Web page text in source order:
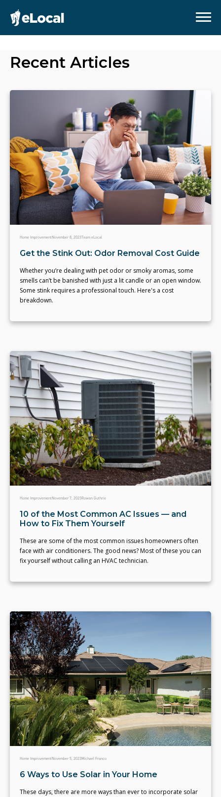
Recent Articles
Home ImprovementNovember 8, 2023Team eLocal
Get the Stink Out: Odor Removal Cost Guide
Whether you’re dealing with pet odor or smoky aromas, some
smells can’t be banished with just a lit candle or an open window.
Some stink requires a professional touch. Here's a cost
breakdown.
Home ImprovementNovember 7, 2023Rowan Guthrie
10 of the Most Common AC Issues — and
How to Fix Them Yourself
These are some of the most common issues homeowners often
face with air conditioners. The good news? Most of these you can
fix yourself without calling an HVAC technician.
Home ImprovementNovember 5, 2023Michael Franco
6 Ways to Use Solar in Your Home
These days, there are more ways than ever to incorporate solar